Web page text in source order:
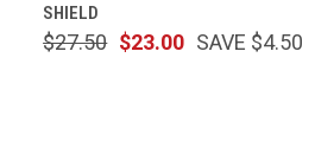
SHIELD
$23.00
$27.50 SAVE $4.50